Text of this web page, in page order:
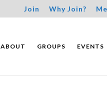
Join Why Join?
ABOUT GROUPS EVENTS